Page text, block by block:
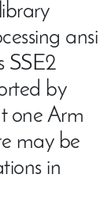
ansi
SSE2
by
one Arm
may be
in